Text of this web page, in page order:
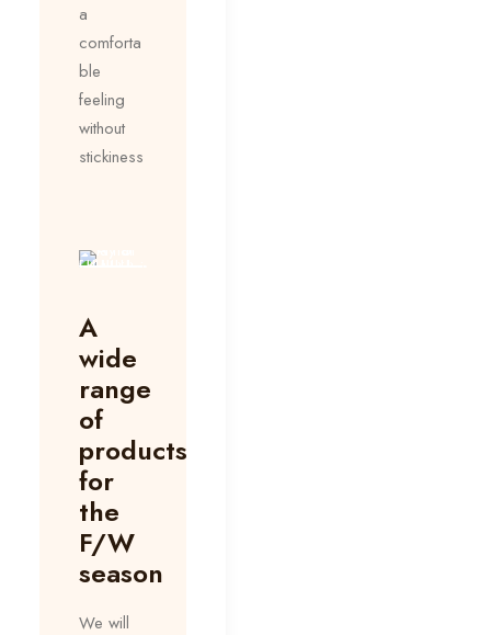
a
comforta
ble
feeling
without
stickiness
A
wide
range
of
products
for
the
F/W
season
We will